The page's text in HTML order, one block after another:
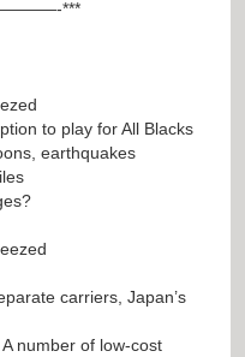
***
to play for All Blacks
earthquakes
carriers, Japan’s
number of low-cost